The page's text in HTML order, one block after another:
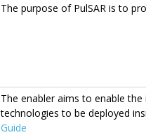
The purpose of PulSAR is to
The enabler aims to enable
technologies to be deployed
Guide